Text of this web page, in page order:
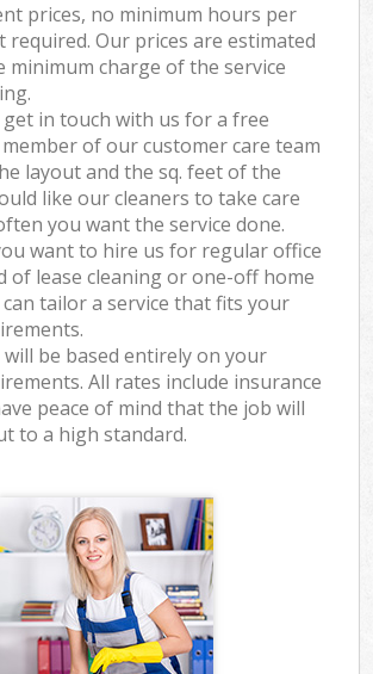
prices, no minimum hours per
Our prices are estimated
minimum charge of the service
get in touch with us for a free
of our customer care team
layout and the sq. feet of the
like our cleaners to take care
you want the service done.
want to hire us for regular office
of lease cleaning or one-off home
tailor a service that fits your
will be based entirely on your
All rates include insurance
peace of mind that the job will
to a high standard.